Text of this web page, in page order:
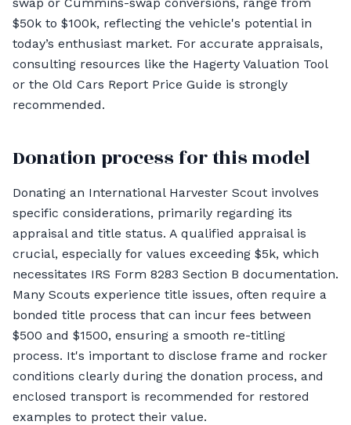
$50k to $100k, reflecting the vehicle's potential in
today’s enthusiast market. For accurate appraisals,
consulting resources like the Hagerty Valuation Tool
or the Old Cars Report Price Guide is strongly
recommended.
Donation process for this model
Donating an International Harvester Scout involves
specific considerations, primarily regarding its
appraisal and title status. A qualified appraisal is
crucial, especially for values exceeding $5k, which
necessitates IRS Form 8283 Section B documentation.
Many Scouts experience title issues, often require a
bonded title process that can incur fees between
$500 and $1500, ensuring a smooth re-titling
process. It's important to disclose frame and rocker
conditions clearly during the donation process, and
enclosed transport is recommended for restored
examples to protect their value.